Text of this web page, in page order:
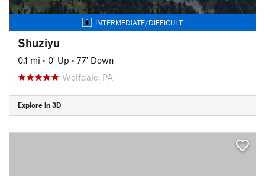
INTERMEDIATE/DIFFICULT
Shuziyu
0.1 mi • 0' Up • 77' Down
Wolfdale, PA
Explore in 3D